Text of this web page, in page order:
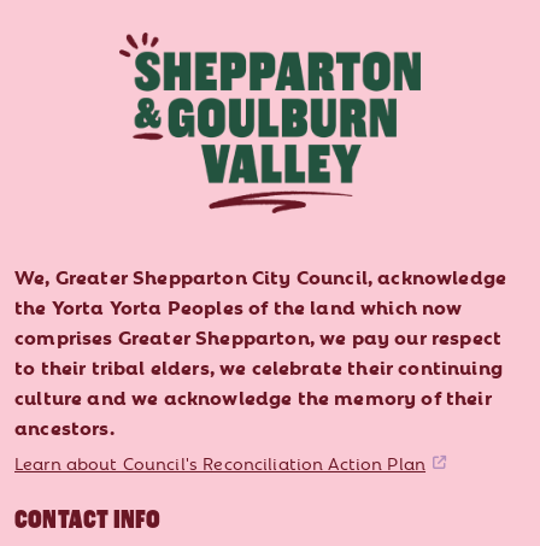
We, Greater Shepparton City Council, acknowledge
the Yorta Yorta Peoples of the land which now
comprises Greater Shepparton, we pay our respect
to their tribal elders, we celebrate their continuing
culture and we acknowledge the memory of their
ancestors.
Learn about Council's Reconciliation Action Plan
CONTACT INFO